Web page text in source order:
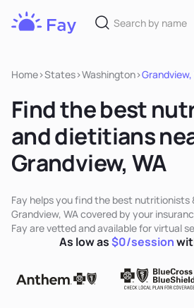
Home>States>Washington>Grandview,
Find the best
and dietitians
Grandview, WA
Fay helps you find the best nutritionists
Grandview, WA covered by your
Fay are vetted and available for virtual
As low as$0/session